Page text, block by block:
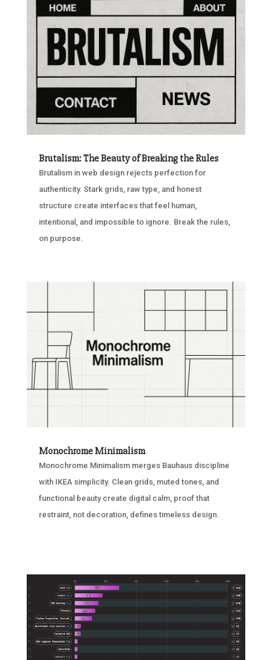
Brutalism: The Beauty of Breaking the Rules
Brutalism in web design rejects perfection for
authenticity. Stark grids, raw type, and honest
structure create interfaces that feel human,
intentional, and impossible to ignore. Break the rules,
on purpose.
Monochrome Minimalism
Monochrome Minimalism merges Bauhaus discipline
with IKEA simplicity. Clean grids, muted tones, and
functional beauty create digital calm, proof that
restraint, not decoration, defines timeless design.